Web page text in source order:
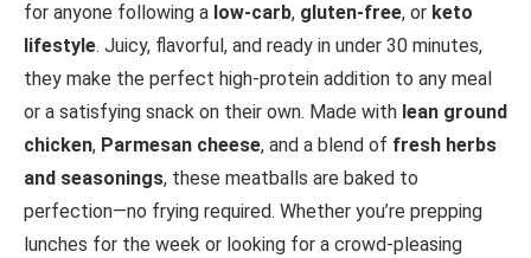
for anyone following a low-carb, gluten-free, or keto
lifestyle. Juicy, flavorful, and ready in under 30 minutes,
they make the perfect high-protein addition to any meal
or a satisfying snack on their own. Made with lean ground
chicken, Parmesan cheese, and a blend of fresh herbs
and seasonings, these meatballs are baked to
perfection—no frying required. Whether you’re prepping
lunches for the week or looking for a crowd-pleasing